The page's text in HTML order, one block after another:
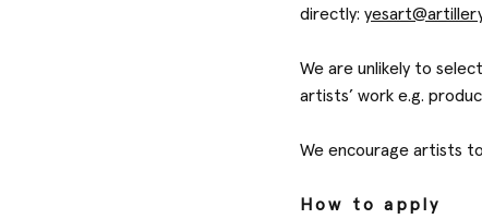
directly:
We are unlikely to
artists’ work e.g.
We encourage artists
How to apply